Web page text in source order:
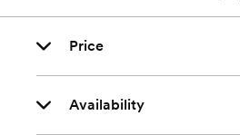
Price
Availability